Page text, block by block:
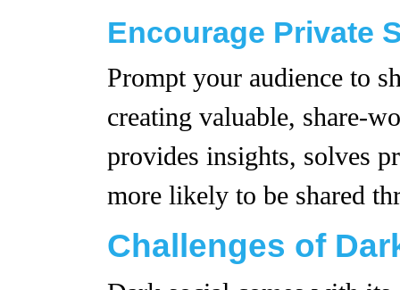
Encourage Private
Prompt your audience to
creating valuable, share-
provides insights, solves
more likely to be shared
Challenges of